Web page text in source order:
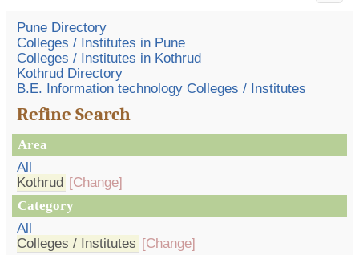
Pune Directory
Colleges / Institutes in Pune
Colleges / Institutes in Kothrud
Kothrud Directory
B.E. Information technology Colleges / Institutes
Refine Search
Area
All
Kothrud [Change]
Category
All
Colleges / Institutes [Change]